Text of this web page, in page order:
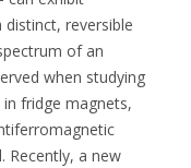
distinct, reversible
of an
when studying
fridge magnets,
Recently, a new